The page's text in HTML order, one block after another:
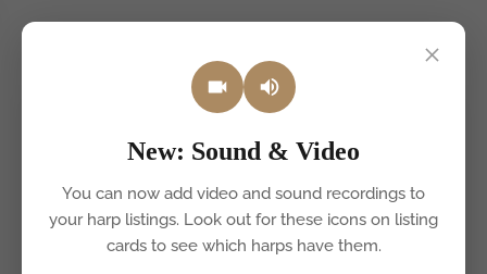
New: Sound & Video
You can now add video and sound recordings to
your harp listings. Look out for these icons on listing
cards to see which harps have them.